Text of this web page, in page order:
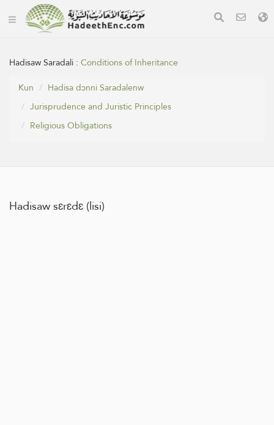
Hadisaw Saradali :Conditions of Inheritance
Kun
Hadisa dɔnni Saradalenw
Jurisprudence and Juristic Principles
Religious Obligations
Hadisaw sɛrɛdɛ (lisi)